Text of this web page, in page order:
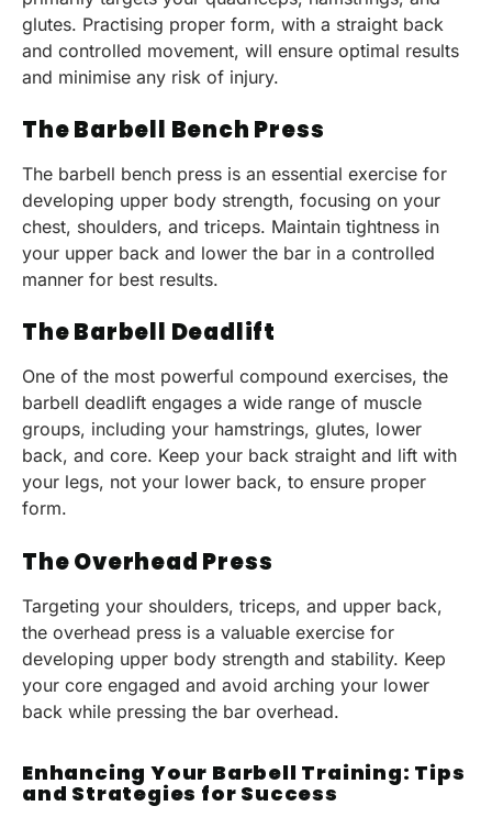
glutes. Practising proper form, with a straight back
and controlled movement, will ensure optimal results
and minimise any risk of injury.
The Barbell Bench Press
The barbell bench press is an essential exercise for
developing upper body strength, focusing on your
chest, shoulders, and triceps. Maintain tightness in
your upper back and lower the bar in a controlled
manner for best results.
The Barbell Deadlift
One of the most powerful compound exercises, the
barbell deadlift engages a wide range of muscle
groups, including your hamstrings, glutes, lower
back, and core. Keep your back straight and lift with
your legs, not your lower back, to ensure proper
form.
The Overhead Press
Targeting your shoulders, triceps, and upper back,
the overhead press is a valuable exercise for
developing upper body strength and stability. Keep
your core engaged and avoid arching your lower
back while pressing the bar overhead.
Enhancing Your Barbell Training: Tips
and Strategies for Success